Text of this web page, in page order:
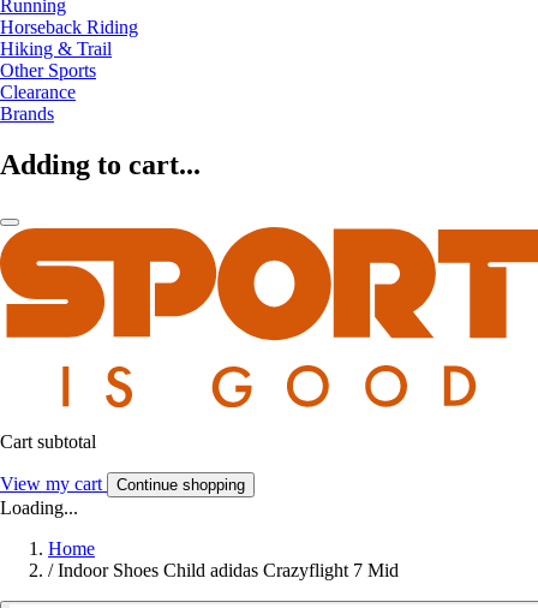
Running
Horseback Riding
Hiking & Trail
Other Sports
Clearance
Brands
Adding to cart...
Cart subtotal
View my cart Continue shopping
Loading...
Home
/ Indoor Shoes Child adidas Crazyflight 7 Mid